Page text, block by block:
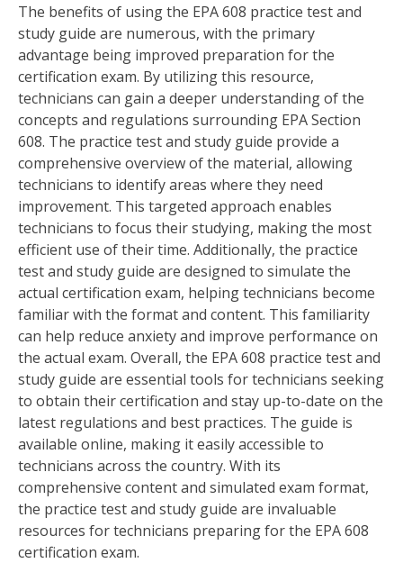
The benefits of using the EPA 608 practice test and
study guide are numerous, with the primary
advantage being improved preparation for the
certification exam. By utilizing this resource,
technicians can gain a deeper understanding of the
concepts and regulations surrounding EPA Section
608. The practice test and study guide provide a
comprehensive overview of the material, allowing
technicians to identify areas where they need
improvement. This targeted approach enables
technicians to focus their studying, making the most
efficient use of their time. Additionally, the practice
test and study guide are designed to simulate the
actual certification exam, helping technicians become
familiar with the format and content. This familiarity
can help reduce anxiety and improve performance on
the actual exam. Overall, the EPA 608 practice test and
study guide are essential tools for technicians seeking
to obtain their certification and stay up-to-date on the
latest regulations and best practices. The guide is
available online, making it easily accessible to
technicians across the country. With its
comprehensive content and simulated exam format,
the practice test and study guide are invaluable
resources for technicians preparing for the EPA 608
certification exam.